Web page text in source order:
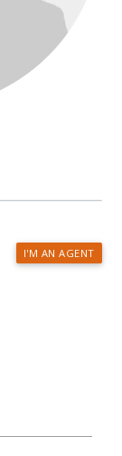
I'M AN AGENT